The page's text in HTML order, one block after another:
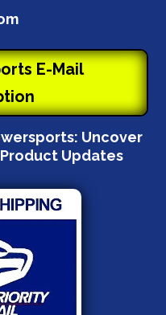
E-Mail
Uncover
Updates